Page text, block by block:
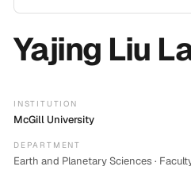
Yajing Liu
INSTITUTION
McGill University
DEPARTMENT
Earth and Planetary Sciences ·